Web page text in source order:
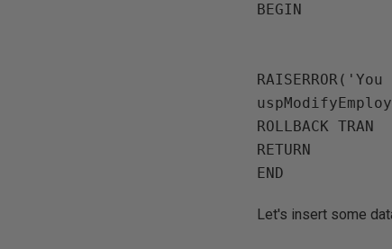
BEGIN
ROLLBACK TRAN
RETURN
Let's insert some